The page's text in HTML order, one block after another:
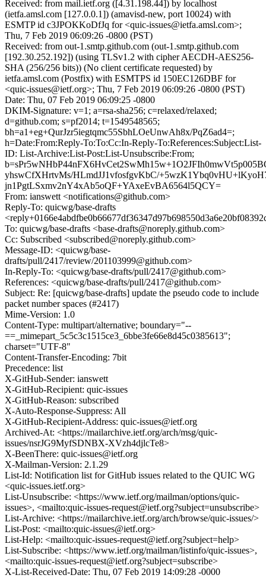
Received: from mail.ietf.org ([4.31.198.44]) by localhost
(ietfa.amsl.com [127.0.0.1]) (amavisd-new, port 10024) with
ESMTP id c3JPOKKoDfJq for <quic-issues@ietfa.amsl.com>;
Thu, 7 Feb 2019 06:09:26 -0800 (PST)
Received: from out-1.smtp.github.com (out-1.smtp.github.com
[192.30.252.192]) (using TLSv1.2 with cipher AECDH-AES256-
SHA (256/256 bits)) (No client certificate requested) by
ietfa.amsl.com (Postfix) with ESMTPS id 150EC126DBF for
<quic-issues@ietf.org>; Thu, 7 Feb 2019 06:09:26 -0800 (PST)
Date: Thu, 07 Feb 2019 06:09:25 -0800
DKIM-Signature: v=1; a=rsa-sha256; c=relaxed/relaxed;
d=github.com; s=pf2014; t=1549548565;
bh=a1+eg+QurJzr5iegtqmc55SbhLOeUnwAh8x/PqZ6ad4=;
h=Date:From:Reply-To:To:Cc:In-Reply-To:References:Subject:List-
ID: List-Archive:List-Post:List-Unsubscribe:From;
yhswCfXHrtvMs/HLmdJJ1vfosfgvKbC/
jn1PgtLSxmv2nY4xAb5oQF+YAxeEvBA6564l5QCY=
From: ianswett <notifications@github.com>
Reply-To: quicwg/base-drafts
To: quicwg/base-drafts <base-drafts@noreply.github.com>
Cc: Subscribed <subscribed@noreply.github.com>
Message-ID: <quicwg/base-
drafts/pull/2417/review/201103999@github.com>
In-Reply-To: <quicwg/base-drafts/pull/2417@github.com>
References: <quicwg/base-drafts/pull/2417@github.com>
Subject: Re: [quicwg/base-drafts] update the pseudo code to include
packet number spaces (#2417)
Mime-Version: 1.0
Content-Type: multipart/alternative; boundary="--
==_mimepart_5c5c3c1515ce3_6bbe3fe66e8d45c0385613";
charset="UTF-8"
Content-Transfer-Encoding: 7bit
Precedence: list
X-GitHub-Sender: ianswett
X-GitHub-Recipient: quic-issues
X-GitHub-Reason: subscribed
X-Auto-Response-Suppress: All
X-GitHub-Recipient-Address: quic-issues@ietf.org
Archived-At: <https://mailarchive.ietf.org/arch/msg/quic-
issues/nsrJG9MyfSDNBX-XVzh4djlcTe8>
X-BeenThere: quic-issues@ietf.org
X-Mailman-Version: 2.1.29
List-Id: Notification list for GitHub issues related to the QUIC WG
<quic-issues.ietf.org>
List-Unsubscribe: <https://www.ietf.org/mailman/options/quic-
issues>, <mailto:quic-issues-request@ietf.org?subject=unsubscribe>
List-Archive: <https://mailarchive.ietf.org/arch/browse/quic-issues/>
List-Post: <mailto:quic-issues@ietf.org>
List-Help: <mailto:quic-issues-request@ietf.org?subject=help>
List-Subscribe: <https://www.ietf.org/mailman/listinfo/quic-issues>,
<mailto:quic-issues-request@ietf.org?subject=subscribe>
X-List-Received-Date: Thu, 07 Feb 2019 14:09:28 -0000